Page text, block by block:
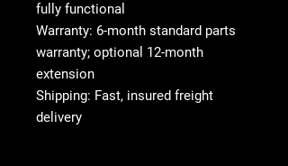
fully functional
Warranty: 6-month standard parts
warranty; optional 12-month
extension
Shipping: Fast, insured freight
delivery